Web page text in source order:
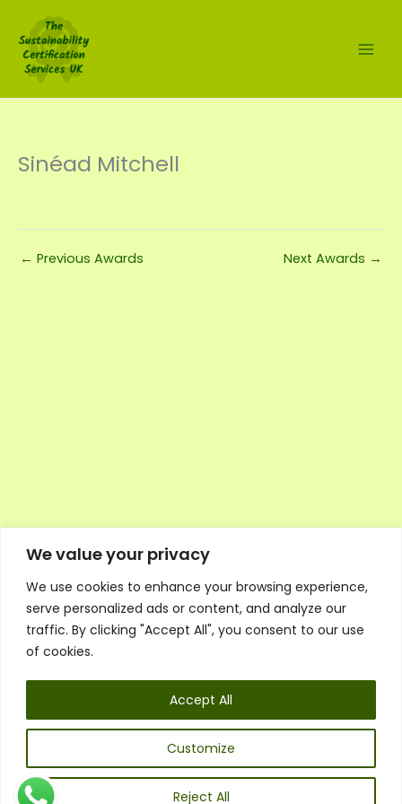
We value your privacy
We use cookies to enhance your browsing experience,
serve personalized ads or content, and analyze our
traffic. By clicking "Accept All", you consent to our use
of cookies.
Customize
Reject All
Accept All
content
Sinéad Mitchell
← Previous Awards Next Awards →
Executive Council Application
Ambassador Directory
Education Directory
General Terms & Conditions
Listen
Executive Council
UK: 07468 775 881
Email:info@1spsc.org
Follow Us: